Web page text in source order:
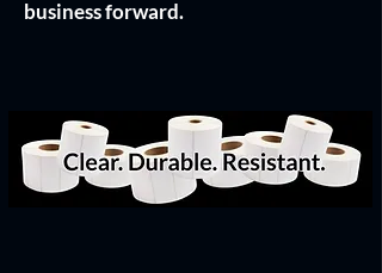
business forward.